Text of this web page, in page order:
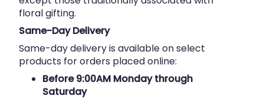
floral gifting.
Same-Day Delivery
Same-day delivery is available on select
products for orders placed online:
Before 9:00AM Monday through
Saturday